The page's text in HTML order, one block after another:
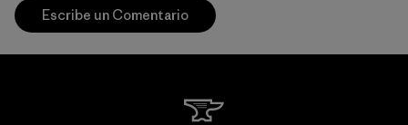
Escribe un Comentario